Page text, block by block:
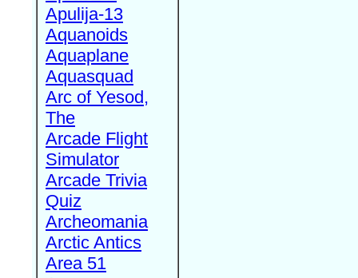
Apulija-13
Aquanoids
Aquaplane
Aquasquad
Arc of Yesod,
The
Arcade Flight
Simulator
Arcade Trivia
Quiz
Archeomania
Arctic Antics
Area 51